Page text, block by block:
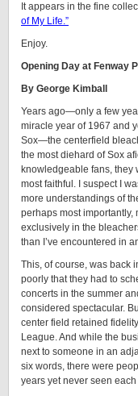
It appears in the fine
of My Life.”
Enjoy.
Opening Day at Fenway
By George Kimball
Years ago—only a few
miracle year of 1967 and
Sox—the centerfield
the most diehard of Sox
knowledgeable fans, they
most faithful. I suspect I
more understandings of
perhaps most importantly,
exclusively in the
than I’ve encountered in
This, of course, was back
poorly that they had to
concerts in the summer
considered spectacular.
center field retained
League. And while the
next to someone in an
six words, there were
years yet never seen